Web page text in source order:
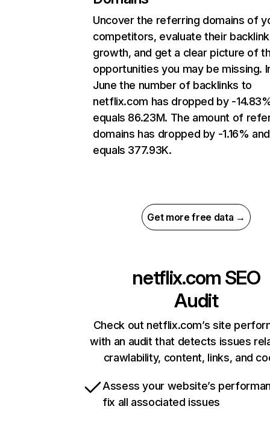
Uncover the referring domains of
competitors, evaluate their backlink
growth, and get a clear picture of
opportunities you may be missing.
June the number of backlinks to
netflix.com has dropped by -
equals 86.23M. The amount of
domains has dropped by -1.16% and
equals 377.93K.
Get more free data →
netflix.com SEO
Audit
Check out netflix.com’s site
with an audit that detects issues
crawlability, content, links, and
Assess your website’s
fix all associated issues